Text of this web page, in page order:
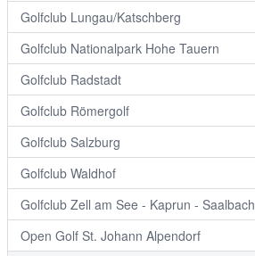
Golfclub Lungau/Katschberg
Golfclub Nationalpark Hohe Tauern
Golfclub Radstadt
Golfclub Römergolf
Golfclub Salzburg
Golfclub Waldhof
Golfclub Zell am See - Kaprun - Saalbach
Open Golf St. Johann Alpendorf